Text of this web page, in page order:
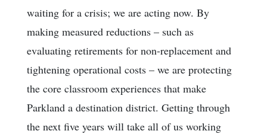
waiting for a crisis; we are acting now. By
making measured reductions – such as
evaluating retirements for non-replacement and
tightening operational costs – we are protecting
the core classroom experiences that make
Parkland a destination district. Getting through
the next five years will take all of us working